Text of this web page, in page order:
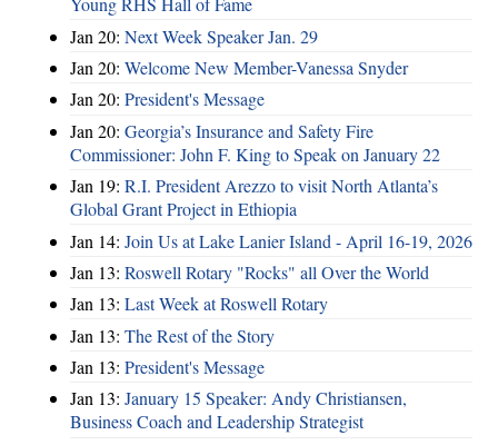
Jan 20: Next Week Speaker Jan. 29
Jan 20: Welcome New Member-Vanessa Snyder
Jan 20: President's Message
Jan 20: Georgia’s Insurance and Safety Fire
Commissioner: John F. King to Speak on January 22
Jan 19: R.I. President Arezzo to visit North Atlanta’s
Global Grant Project in Ethiopia
Jan 14: Join Us at Lake Lanier Island - April 16-19, 2026
Jan 13: Roswell Rotary "Rocks" all Over the World
Jan 13: Last Week at Roswell Rotary
Jan 13: The Rest of the Story
Jan 13: President's Message
Jan 13: January 15 Speaker: Andy Christiansen,
Business Coach and Leadership Strategist